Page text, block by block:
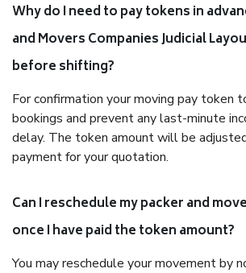
Why do I need to pay tokens in
and Movers Companies Judicial
before shifting?
For confirmation your moving pay token
bookings and prevent any last-minute
delay. The token amount will be
payment for your quotation.
Can I reschedule my packer and
once I have paid the token amount?
You may reschedule your movement by